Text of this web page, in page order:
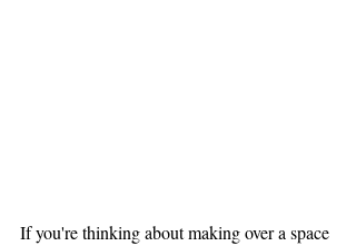
If you're thinking about making over a space